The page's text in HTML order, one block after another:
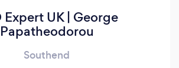
Expert UK | George
Papatheodorou
Southend